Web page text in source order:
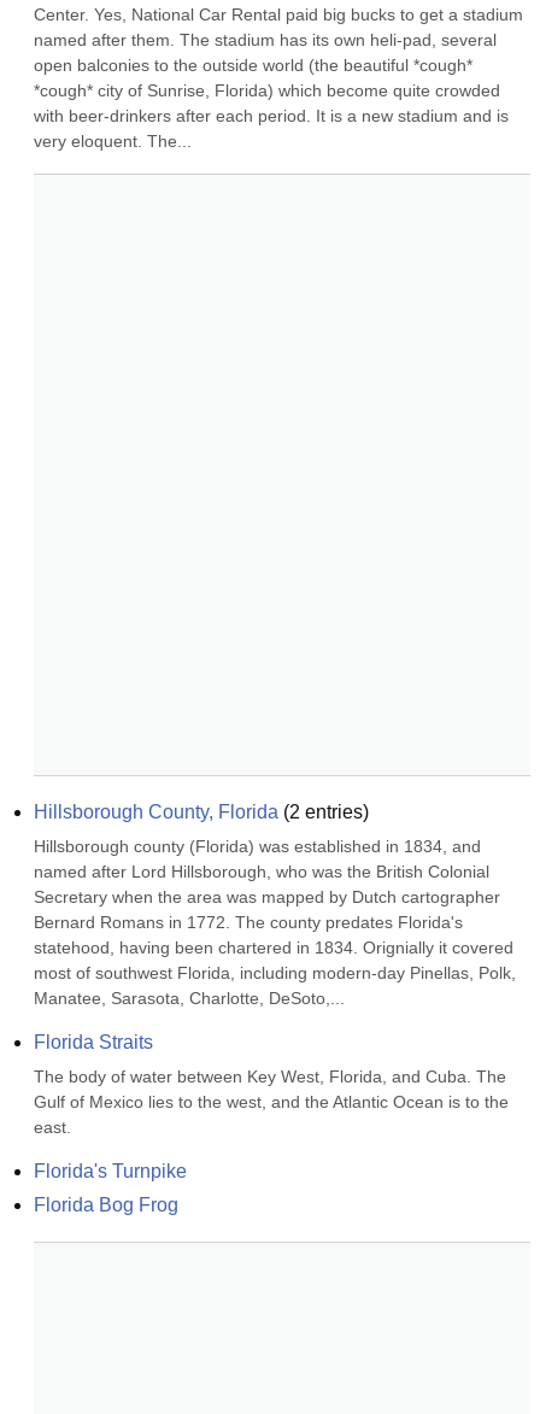
Center. Yes, National Car Rental paid big bucks to get a stadium
named after them. The stadium has its own heli-pad, several
open balconies to the outside world (the beautiful *cough*
*cough* city of Sunrise, Florida) which become quite crowded
with beer-drinkers after each period. It is a new stadium and is
very eloquent. The...
Hillsborough County, Florida (2 entries)
Hillsborough county (Florida) was established in 1834, and
named after Lord Hillsborough, who was the British Colonial
Secretary when the area was mapped by Dutch cartographer
Bernard Romans in 1772. The county predates Florida's
statehood, having been chartered in 1834. Orignially it covered
most of southwest Florida, including modern-day Pinellas, Polk,
Manatee, Sarasota, Charlotte, DeSoto,...
Florida Straits
The body of water between Key West, Florida, and Cuba. The
Gulf of Mexico lies to the west, and the Atlantic Ocean is to the
east.
Florida's Turnpike
Florida Bog Frog